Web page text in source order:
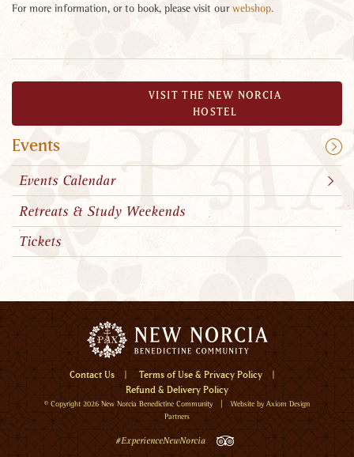
For more information, or to book, please visit ourwebshop.
VISIT THE NEW NORCIA
HOSTEL
Events
Events Calendar
Retreats & Study Weekends
Tickets
Menu
Home
Visit
Contact Us
Terms of Use & Privacy Policy
Refund & Delivery Policy
© Copyright 2026 New Norcia Benedictine Community| Website byAxiom Design
Partners
#ExperienceNewNorcia